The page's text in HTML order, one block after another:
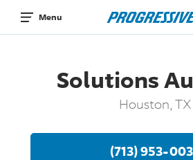
Menu
Solutions
Houston, TX
(713) 953-